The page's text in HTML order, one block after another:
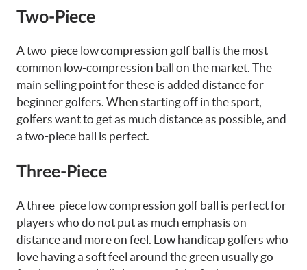
Two-Piece
A two-piece low compression golf ball is the most
common low-compression ball on the market. The
main selling point for these is added distance for
beginner golfers. When starting off in the sport,
golfers want to get as much distance as possible, and
a two-piece ball is perfect.
Three-Piece
A three-piece low compression golf ball is perfect for
players who do not put as much emphasis on
distance and more on feel. Low handicap golfers who
love having a soft feel around the green usually go